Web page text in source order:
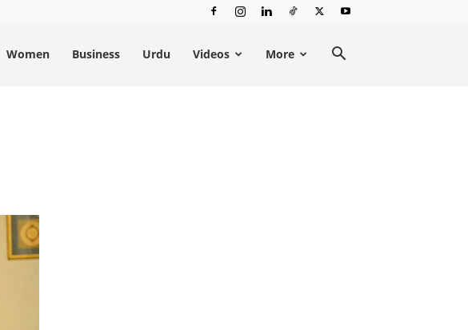
Women Business Urdu Videos More